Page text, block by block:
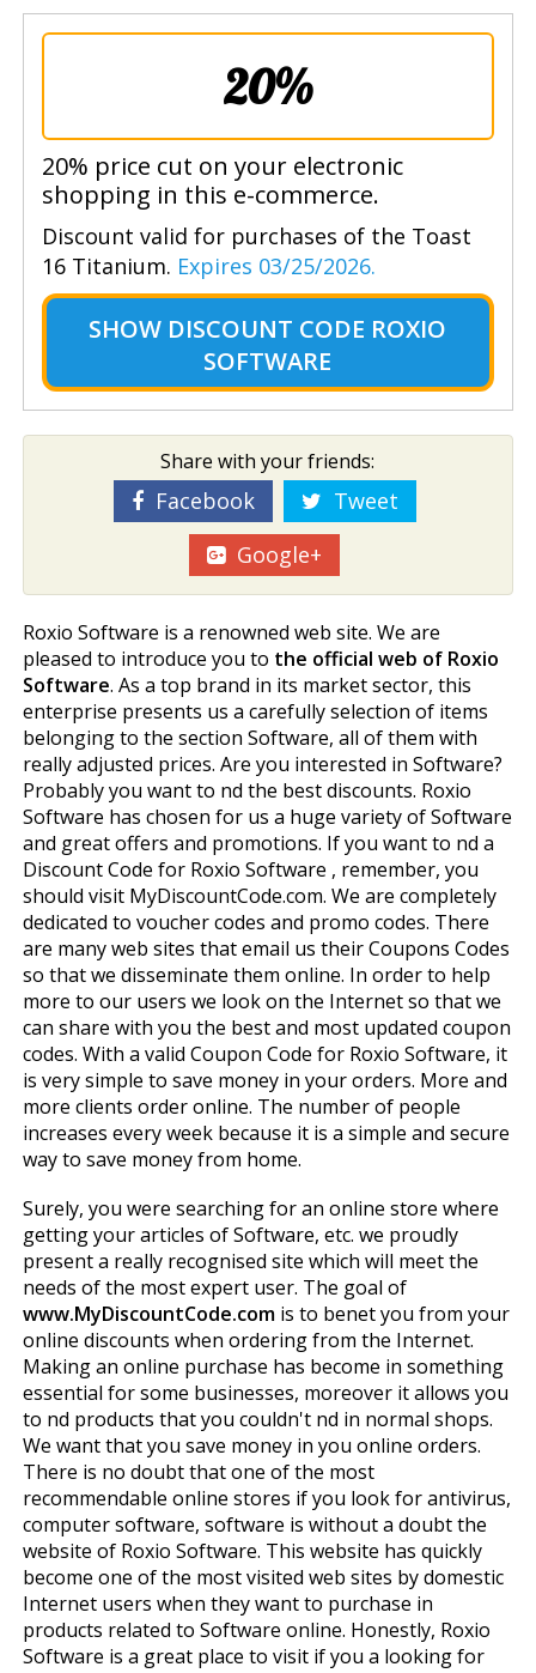
20%
20% price cut on your electronic
shopping in this e-commerce.
Discount valid for purchases of the Toast
16 Titanium. Expires 03/25/2026.
SHOW DISCOUNT CODE ROXIO
SOFTWARE
Share with your friends:
Facebook
Tweet
Google+
Roxio Software is a renowned web site. We are
pleased to introduce you to the official web of Roxio
Software. As a top brand in its market sector, this
enterprise presents us a carefully selection of items
belonging to the section Software, all of them with
really adjusted prices. Are you interested in Software?
Probably you want to find the best discounts. Roxio
Software has chosen for us a huge variety of Software
and great offers and promotions. If you want to find a
Discount Code for Roxio Software , remember, you
should visit MyDiscountCode.com. We are completely
dedicated to voucher codes and promo codes. There
are many web sites that email us their Coupons Codes
so that we disseminate them online. In order to help
more to our users we look on the Internet so that we
can share with you the best and most updated coupon
codes. With a valid Coupon Code for Roxio Software, it
is very simple to save money in your orders. More and
more clients order online. The number of people
increases every week because it is a simple and secure
way to save money from home.
Surely, you were searching for an online store where
getting your articles of Software, etc. we proudly
present a really recognised site which will meet the
needs of the most expert user. The goal of
www.MyDiscountCode.comis to benefit you from your
online discounts when ordering from the Internet.
Making an online purchase has become in something
essential for some businesses, moreover it allows you
to find products that you couldn't find in normal shops.
We want that you save money in you online orders.
There is no doubt that one of the most
recommendable online stores if you look for antivirus,
computer software, software is without a doubt the
website of Roxio Software. This website has quickly
become one of the most visited web sites by domestic
Internet users when they want to purchase in
products related to Software online. Honestly, Roxio
Software is a great place to visit if you a looking for